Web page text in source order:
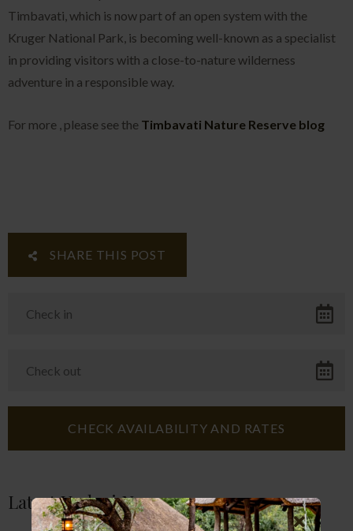
Timbavati, which is now part of an open system with the
Kruger National Park, is becoming well-known as a specialist
in providing visitors with a close-to-nature wilderness
adventure in a responsible way.
For more , please see the Timbavati Nature Reserve blog
SHARE THIS POST
Latest Umlani News